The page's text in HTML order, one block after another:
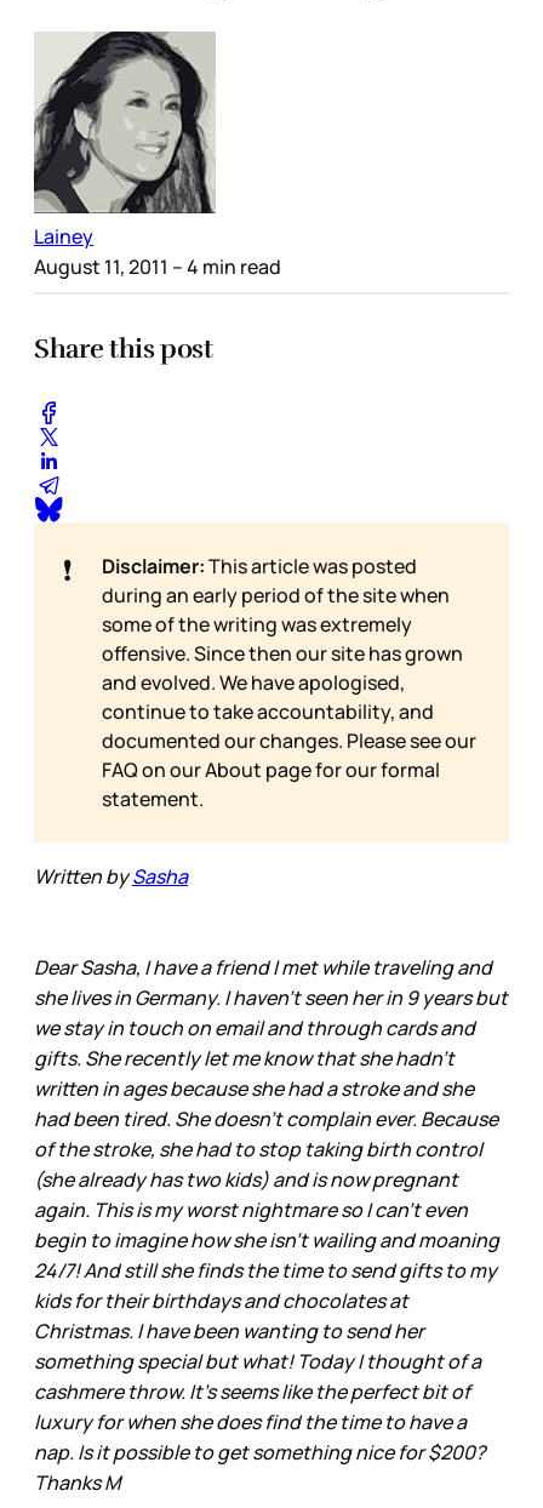
Lainey
August 11, 2011 – 4 min read
Share this post
❗ Disclaimer:This article was posted
during an early period of the site when
some of the writing was extremely
offensive. Since then our site has grown
and evolved. We have apologised,
continue to take accountability, and
documented our changes. Please see our
FAQ on ourAbout page for our formal
statement.
Written bySasha
Dear Sasha, I have a friend I met while traveling and
she lives in Germany. I haven’t seen her in 9 years but
we stay in touch on email and through cards and
gifts. She recently let me know that she hadn’t
written in ages because she had a stroke and she
had been tired. She doesn’t complain ever. Because
of the stroke, she had to stop taking birth control
(she already has two kids) and is now pregnant
again. This is my worst nightmare so I can’t even
begin to imagine how she isn’t wailing and moaning
24/7! And still she finds the time to send gifts to my
kids for their birthdays and chocolates at
Christmas. I have been wanting to send her
something special but what! Today I thought of a
cashmere throw. It’s seems like the perfect bit of
luxury for when she does find the time to have a
nap. Is it possible to get something nice for $200?
Thanks M